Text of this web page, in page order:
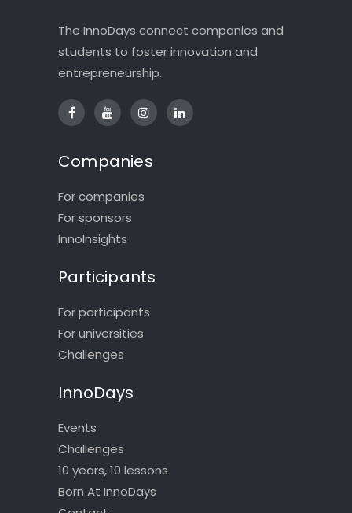
The InnoDays connect companies and
students to foster innovation and
entrepreneurship.
Companies
For companies
For sponsors
InnoInsights
Participants
For participants
For universities
Challenges
InnoDays
Events
Challenges
10 years, 10 lessons
Born At InnoDays